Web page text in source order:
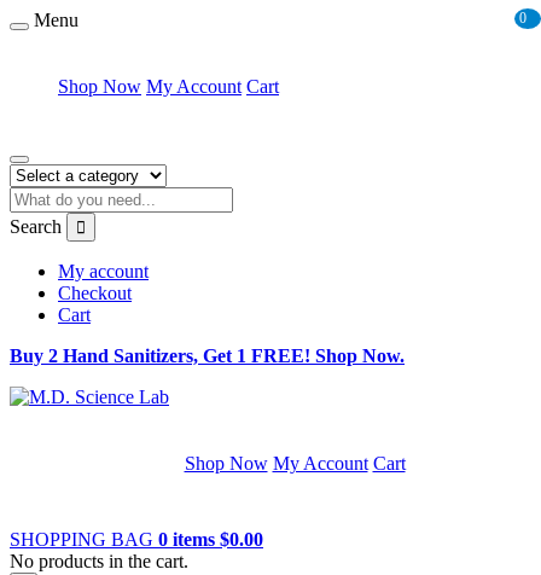
Menu
Shop Now My Account Cart
Search
My account
Checkout
Cart
0
Buy 2 Hand Sanitizers, Get 1 FREE! Shop Now.
Shop Now My Account Cart
SHOPPING BAG 0 items $0.00
No products in the cart.